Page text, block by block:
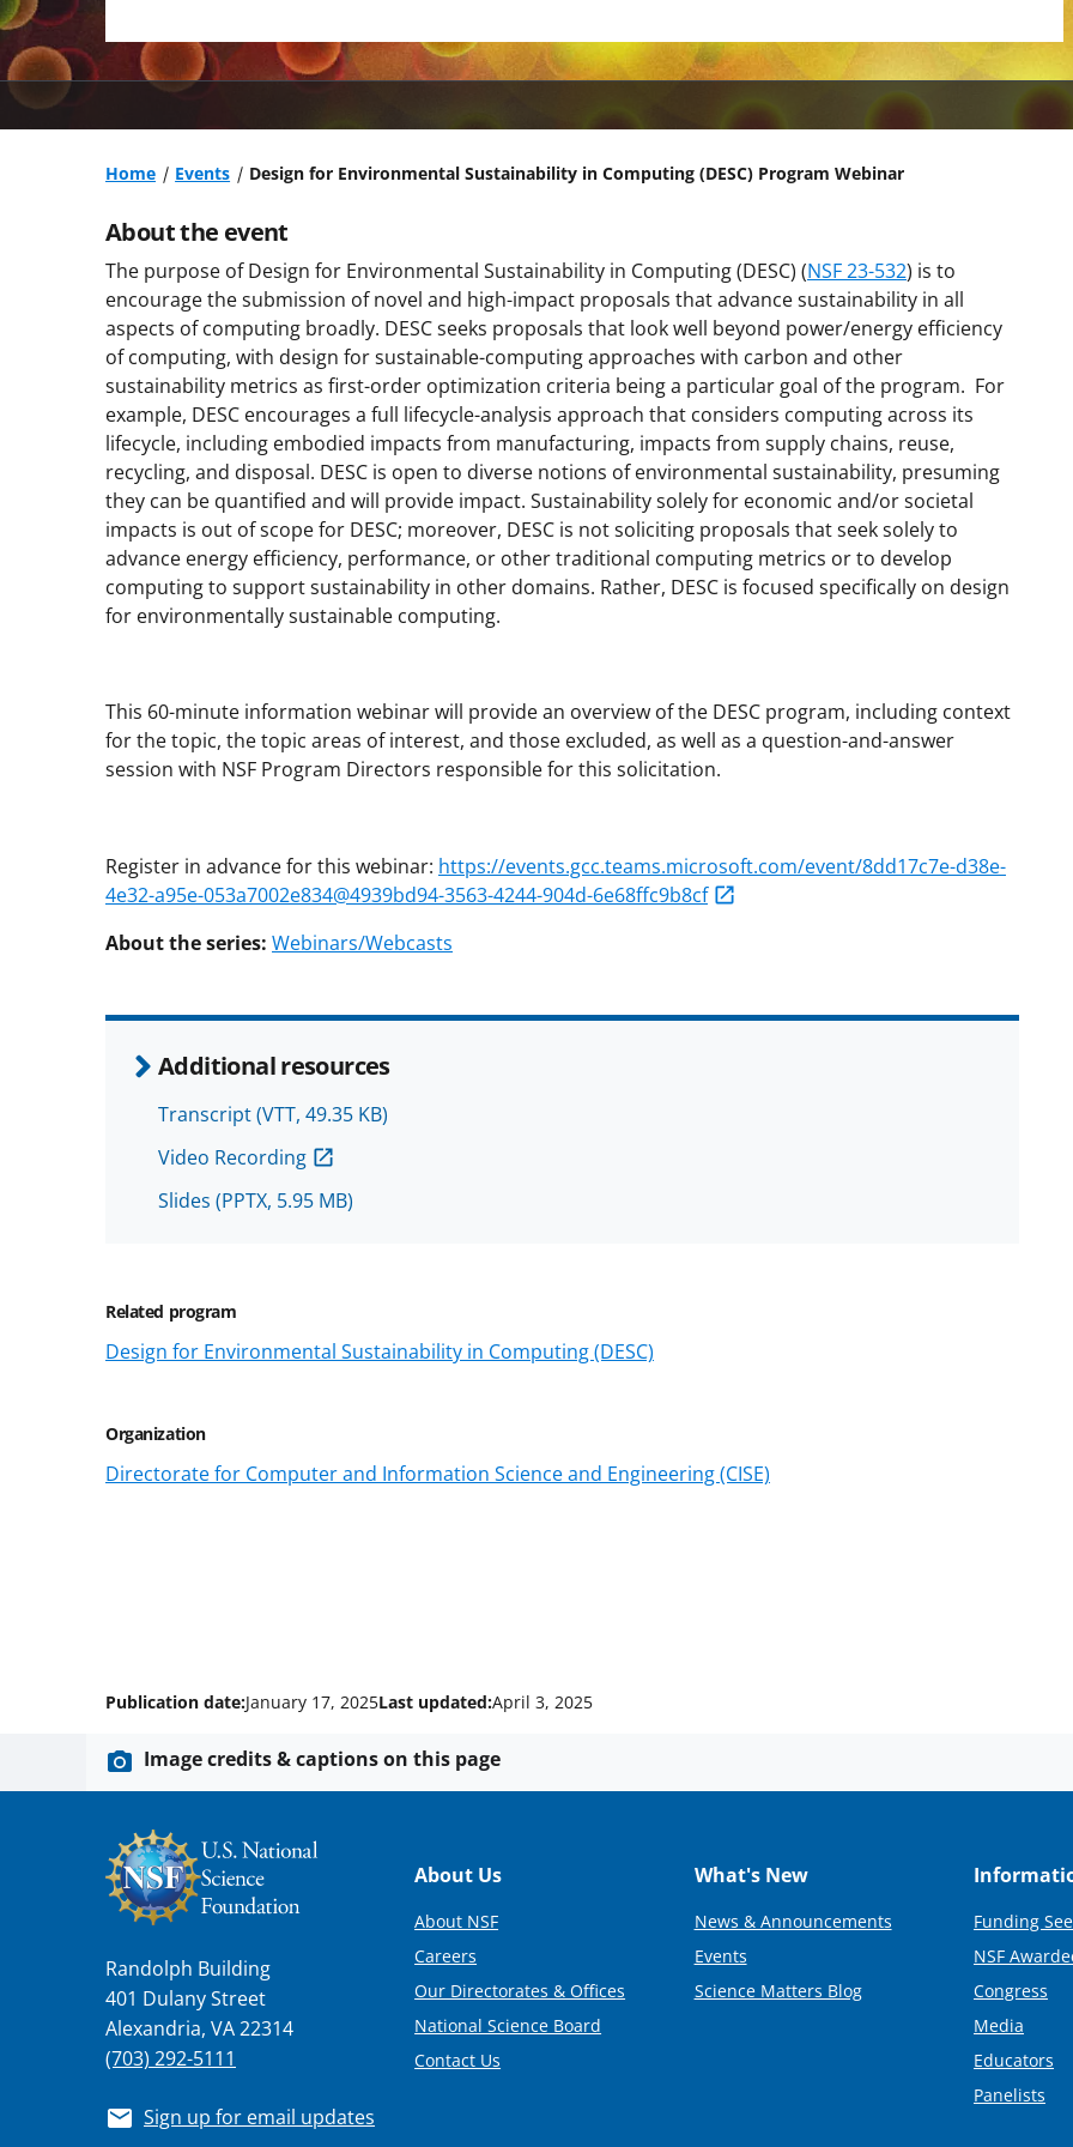
Home Events Design for Environmental Sustainability in Computing (DESC) Program Webinar
About the event
The purpose of Design for Environmental Sustainability in Computing (DESC) (NSF 23-532) is to
encourage the submission of novel and high-impact proposals that advance sustainability in all
aspects of computing broadly. DESC seeks proposals that look well beyond power/energy efficiency
of computing, with design for sustainable-computing approaches with carbon and other
sustainability metrics as first-order optimization criteria being a particular goal of the program. For
example, DESC encourages a full lifecycle-analysis approach that considers computing across its
lifecycle, including embodied impacts from manufacturing, impacts from supply chains, reuse,
recycling, and disposal. DESC is open to diverse notions of environmental sustainability, presuming
they can be quantified and will provide impact. Sustainability solely for economic and/or societal
impacts is out of scope for DESC; moreover, DESC is not soliciting proposals that seek solely to
advance energy efficiency, performance, or other traditional computing metrics or to develop
computing to support sustainability in other domains. Rather, DESC is focused specifically on design
for environmentally sustainable computing.
This 60-minute information webinar will provide an overview of the DESC program, including context
for the topic, the topic areas of interest, and those excluded, as well as a question-and-answer
session with NSF Program Directors responsible for this solicitation.
Register in advance for this webinar: https://events.gcc.teams.microsoft.com/event/8dd17c7e-d38e-
4e32-a95e-053a7002e834@4939bd94-3563-4244-904d-6e68ffc9b8cf
About the series: Webinars/Webcasts
Additional resources
Transcript(VTT, 49.35 KB)
Video Recording
Slides (PPTX, 5.95 MB)
Related program
Design for Environmental Sustainability in Computing (DESC)
Organization
Directorate for Computer and Information Science and Engineering (CISE)
Publication date:January 17, 2025Last updated:April 3, 2025
Image credits & captions on this page
Randolph Building
401 Dulany Street
Alexandria, VA 22314
(703) 292-5111
Sign up for email updates
Footer
About Us
About NSF
Careers
Our Directorates & Offices
National Science Board
Contact Us
What's New
News & Announcements
Events
Science Matters Blog
Funding
NSF
Congress
Media
Educators
Panelists